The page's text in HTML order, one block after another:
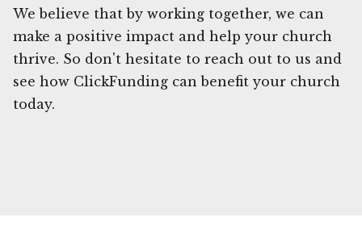
We believe that by working together, we can
make a positive impact and help your church
thrive. So don't hesitate to reach out to us and
see how ClickFunding can benefit your church
today.